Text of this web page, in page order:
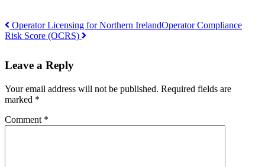
Post
navigation
Operator Licensing for Northern IrelandOperator Compliance
Risk Score (OCRS)
Leave a Reply
Your email address will not be published. Required fields are
marked *
Comment *